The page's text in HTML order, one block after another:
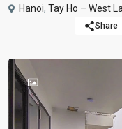
Hanoi, Tay Ho – West
Share